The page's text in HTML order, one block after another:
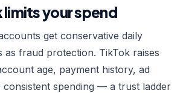
limits your spend
get conservative daily
as fraud protection. TikTok raises
age, payment history, ad
consistent spending — a trust ladder